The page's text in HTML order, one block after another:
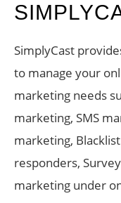
SimplyCast
to manage your
marketing needs
marketing, SMS
marketing,
responders,
marketing under